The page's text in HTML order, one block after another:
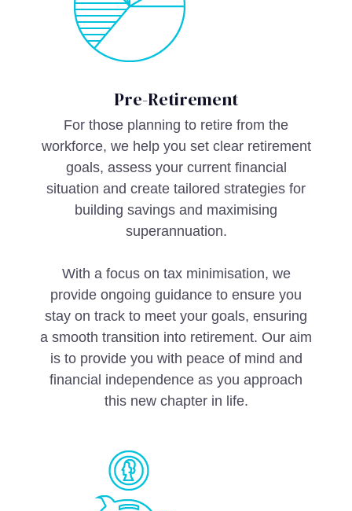
Pre-Retirement
For those planning to retire from the
workforce, we help you set clear retirement
goals, assess your current financial
situation and create tailored strategies for
building savings and maximising
superannuation.
With a focus on tax minimisation, we
provide ongoing guidance to ensure you
stay on track to meet your goals, ensuring
a smooth transition into retirement. Our aim
is to provide you with peace of mind and
financial independence as you approach
this new chapter in life.